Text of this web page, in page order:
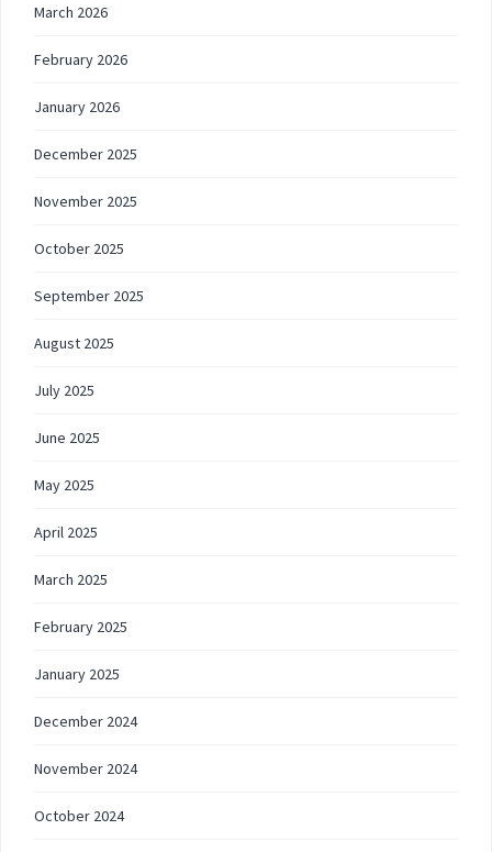
March 2026
February 2026
January 2026
December 2025
November 2025
October 2025
September 2025
August 2025
July 2025
June 2025
May 2025
April 2025
March 2025
February 2025
January 2025
December 2024
November 2024
October 2024